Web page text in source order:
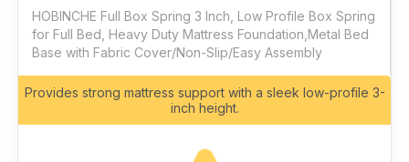
HOBINCHE Full Box Spring 3 Inch, Low Profile Box Spring
for Full Bed, Heavy Duty Mattress Foundation,Metal Bed
Base with Fabric Cover/Non-Slip/Easy Assembly
Provides strong mattress support with a sleek low-profile 3-
inch height.